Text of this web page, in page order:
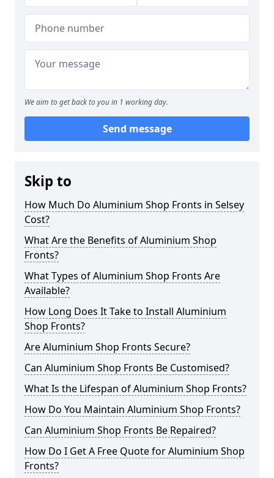
We aim to get back to you in 1 working day.
Send message
Skip to
How Much Do Aluminium Shop Fronts in Selsey
Cost?
What Are the Benefits of Aluminium Shop
Fronts?
What Types of Aluminium Shop Fronts Are
Available?
How Long Does It Take to Install Aluminium
Shop Fronts?
Are Aluminium Shop Fronts Secure?
Can Aluminium Shop Fronts Be Customised?
What Is the Lifespan of Aluminium Shop Fronts?
How Do You Maintain Aluminium Shop Fronts?
Can Aluminium Shop Fronts Be Repaired?
How Do I Get A Free Quote for Aluminium Shop
Fronts?